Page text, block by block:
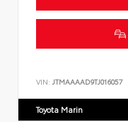
VIN: JTMAAAAD9TJ016057
Toyota Marin